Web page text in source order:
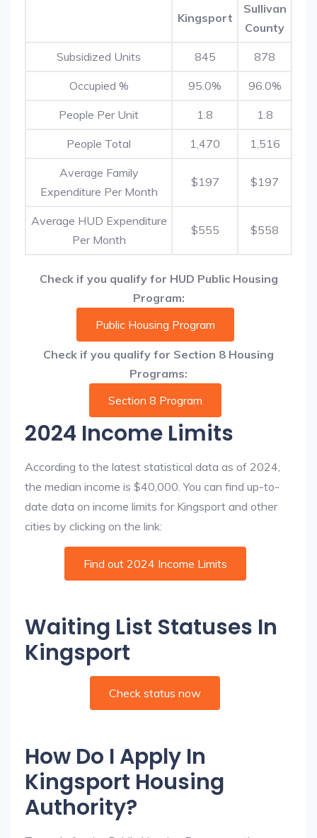
Kingsport
Sullivan
County
Subsidized Units 845 878
Occupied % 95.0% 96.0%
People Per Unit 1.8 1.8
People Total 1,470 1,516
Average Family
Expenditure Per Month
$197 $197
Average HUD Expenditure
Per Month
$555 $558
Check if you qualify for HUD Public Housing
Program:
Public Housing Program
Check if you qualify for Section 8 Housing
Programs:
Section 8 Program
2024 Income Limits
According to the latest statistical data as of 2024,
the median income is $40,000. You can find up-to-
date data on income limits for Kingsport and other
cities by clicking on the link:
Find out 2024 Income Limits
Waiting List Statuses In
Kingsport
Check status now
How Do I Apply In
Kingsport Housing
Authority?